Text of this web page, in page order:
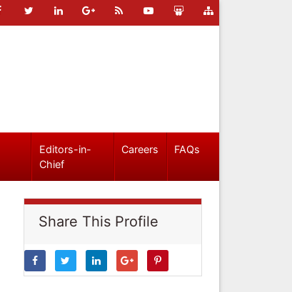
Editors-in-
Chief
Careers FAQs
Share This Profile